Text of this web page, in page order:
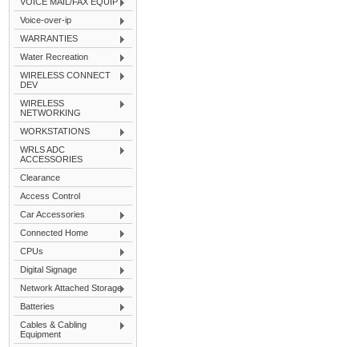
Voice-over-ip
WARRANTIES
Water Recreation
WIRELESS CONNECT
DEV
WIRELESS
NETWORKING
WORKSTATIONS
WRLS ADC
ACCESSORIES
Clearance
Access Control
Car Accessories
Connected Home
CPUs
Digital Signage
Network Attached Storage
Batteries
Cables & Cabling
Equipment